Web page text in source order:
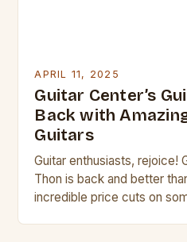
APRIL 11, 2025
Guitar Center’s
Back with
Guitars
Guitar enthusiasts, rejoice!
Thon is back and better
incredible price cuts on